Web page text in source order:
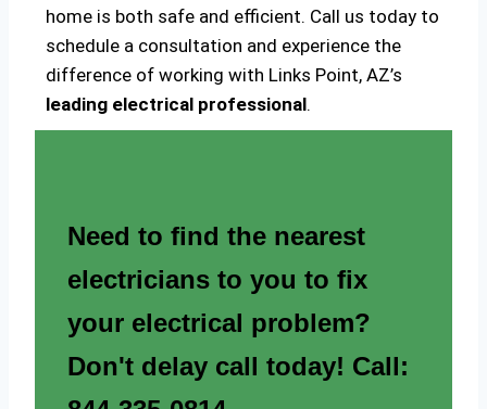
home is both safe and efficient. Call us today to
schedule a consultation and experience the
difference of working with Links Point, AZ’s
leading electrical professional.
Need to find the nearest
electricians to you to fix
your electrical problem?
Don't delay call today! Call: